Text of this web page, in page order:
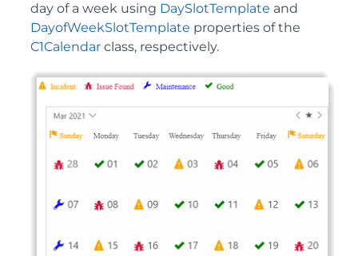
day of a week using DaySlotTemplate and
DayofWeekSlotTemplate properties of the
C1Calendar class, respectively.